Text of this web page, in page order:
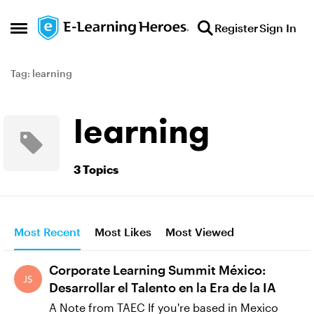
Open Side Menu
Skip to content RegisterSign In
Tag: learning
learning
3 Topics
Most Recent Most Likes Most Viewed
Corporate Learning Summit México:
Desarrollar el Talento en la Era de la IA
A Note from TAEC If you're based in Mexico